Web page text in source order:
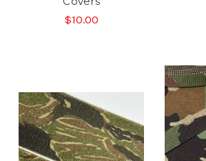
$10.00